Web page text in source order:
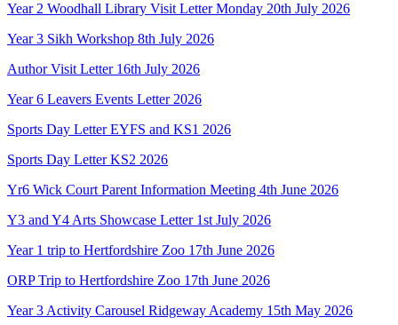
Year 2 Woodhall Library Visit Letter Monday 20th July 2026
Year 3 Sikh Workshop 8th July 2026
Author Visit Letter 16th July 2026
Year 6 Leavers Events Letter 2026
Sports Day Letter EYFS and KS1 2026
Sports Day Letter KS2 2026
Yr6 Wick Court Parent Information Meeting 4th June 2026
Y3 and Y4 Arts Showcase Letter 1st July 2026
Year 1 trip to Hertfordshire Zoo 17th June 2026
ORP Trip to Hertfordshire Zoo 17th June 2026
Year 3 Activity Carousel Ridgeway Academy 15th May 2026